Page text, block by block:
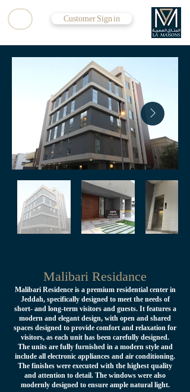
Customer Sign in
Malibari Residance
Malibari Residence is a premium residential center in
Jeddah, specifically designed to meet the needs of
short- and long-term visitors and guests. It features a
modern and elegant design, with open and shared
spaces designed to provide comfort and relaxation for
visitors, as each unit has been carefully designed.
The units are fully furnished in a modern style and
include all electronic appliances and air conditioning.
The finishes were executed with the highest quality
and attention to detail. The windows were also
modernly designed to ensure ample natural light.